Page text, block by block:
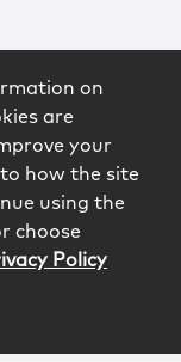
on
are
your
how the site
using the
choose
Policy